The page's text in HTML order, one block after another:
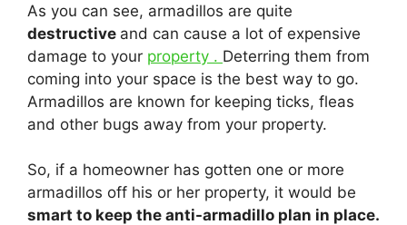
As you can see, armadillos are quite
destructive and can cause a lot of expensive
damage to your property . Deterring them from
coming into your space is the best way to go.
Armadillos are known for keeping ticks, fleas
and other bugs away from your property.
So, if a homeowner has gotten one or more
armadillos off his or her property, it would be
smart to keep the anti-armadillo plan in place.